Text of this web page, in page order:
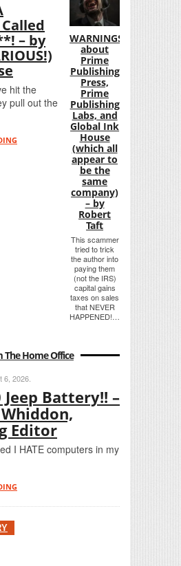
– by
hit the
pull out the
WARNINGS
about
Prime
Publishing
Press,
Prime
Publishing
Labs, and
Global Ink
House
(which all
appear to
be the
same
company)
– by
Robert
Taft
This scammer
tried to trick
the author into
paying them
(not the IRS)
capital gains
taxes on sales
that NEVER
HAPPENED!…
The Home Office
6, 2026.
Jeep Battery!! –
Editor
I HATE computers in my